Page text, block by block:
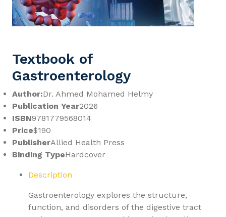
Textbook of
Gastroenterology
Author:Dr. Ahmed Mohamed Helmy
Publication Year2026
ISBN9781779568014
Price$190
PublisherAllied Health Press
Binding TypeHardcover
Description
Gastroenterology explores the structure,
function, and disorders of the digestive tract